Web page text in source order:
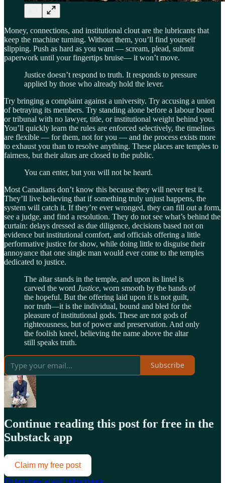
Money, connections, and institutional clout are the lubricants that
keep the machine turning. Without them, you’ll find yourself
slipping. Push as hard as you want — scream, plead, submit
paperwork until your fingertips bruise— it won’t move.
Justice doesn’t respond to truth. It responds to pressure
applied by those who already hold the lever.
Try bringing a complaint against a university. Try accusing a union
of betraying its members. Try standing alone before a labour board
or tribunal with no lawyer, title, or institutional weight behind you.
You’ll quickly learn the rules are enforced selectively, the timelines
are flexible — for them, not for you — and the process exists more
to exhaust you than to resolve anything. These places are temples to
fairness, but their altars are closed to the public.
You can enter, but you will not be heard.
Most Canadians don’t know this because they will never test it.
They’ll live believing that if something truly unjust happens, the
system will catch it. If they’re ever wronged, they can fill out a form,
see a judge, and find a resolution. They do not see what’s behind the
curtain: delays dressed as due diligence, decisions based not on
evidence but institutional comfort, and officials offering a little
performative justice for show, while doing little to disguise their
annoyance that one single man would ever come to the temples
dedicated to justice.
The altar stands in the temple, and upon its lintel is
carved the word Justice, worn smooth by the hands of
the hopeful. But the offering laid upon it is not guilt,
nor truth—it is the individual, bound and bled for the
pleasure of institutional gods. These are not gods of
righteousness, but of power and preservation. And only
the foolish kneel, believing the name above the altar
still speaks truth.
Subscribe
Continue reading this post for free in the
Substack app
Claim my free post
Or purchase a paid subscription.